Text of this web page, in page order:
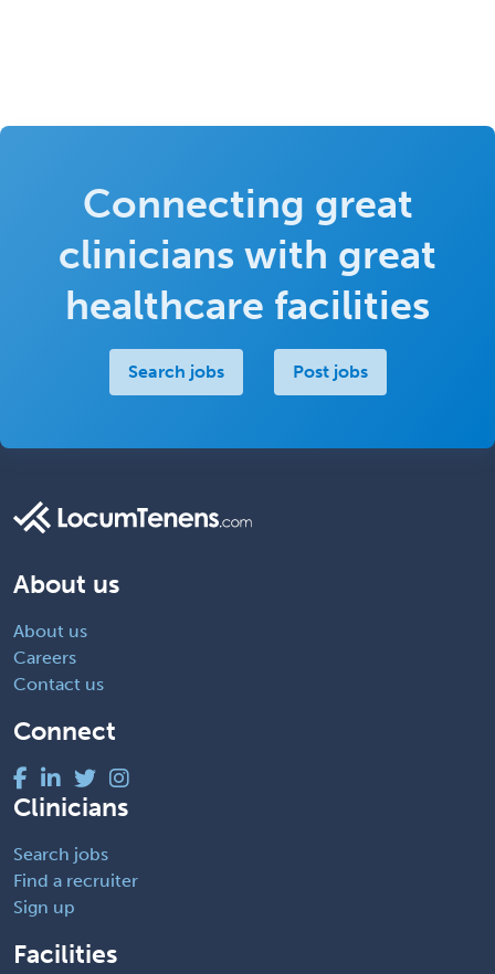
Connecting great
clinicians with great
healthcare facilities
Search jobs Post jobs
About us
About us
Careers
Contact us
Connect
Clinicians
Search jobs
Find a recruiter
Sign up
Facilities